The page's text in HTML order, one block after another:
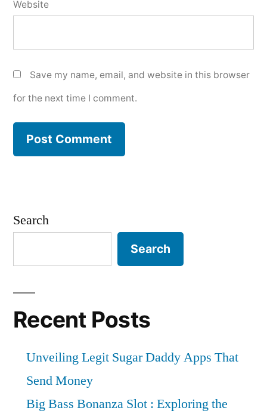
Website
Save my name, email, and website in this browser
for the next time I comment.
Search
Search
Recent Posts
Unveiling Legit Sugar Daddy Apps That
Send Money
Big Bass Bonanza Slot : Exploring the